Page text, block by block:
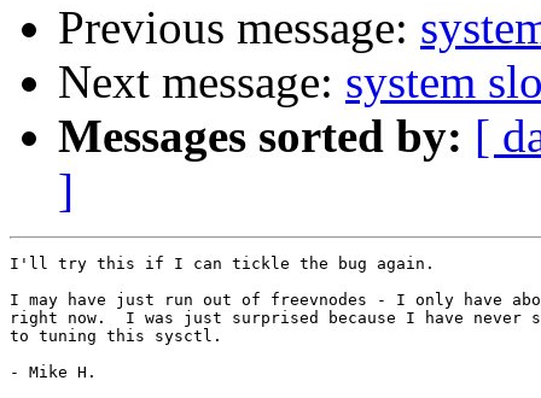
Previous message:
Next message: system
Messages sorted by: [
]
I'll try this if I can tickle the bug again.
I may have just run out of freevnodes - I only have
right now.  I was just surprised because I have never
to tuning this sysctl.
- Mike H.